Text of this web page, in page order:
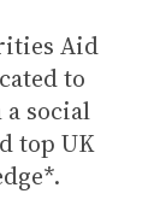
Aid
to
social
top UK